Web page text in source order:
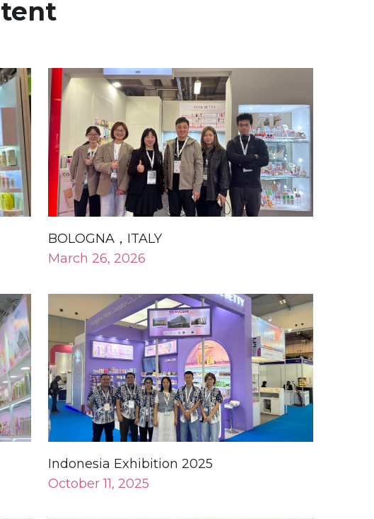
BOLOGNA，ITALY
March 26, 2026
Indonesia Exhibition 2025
October 11, 2025